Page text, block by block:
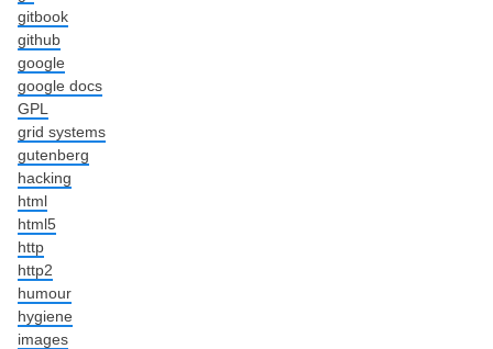
gitbook
github
google
google docs
GPL
grid systems
gutenberg
hacking
html
html5
http
http2
humour
hygiene
images